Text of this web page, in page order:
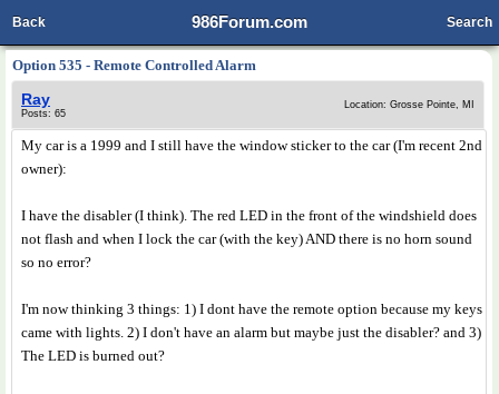
986Forum.com
Back Search
Option 535 - Remote Controlled Alarm
Ray
Posts: 65
Location: Grosse Pointe, MI
My car is a 1999 and I still have the window sticker to the car (I'm recent 2nd
owner):
I have the disabler (I think). The red LED in the front of the windshield does
not flash and when I lock the car (with the key) AND there is no horn sound
so no error?
I'm now thinking 3 things: 1) I dont have the remote option because my keys
came with lights. 2) I don't have an alarm but maybe just the disabler? and 3)
The LED is burned out?